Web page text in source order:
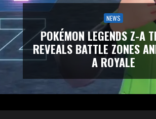
NEWS
POKÉMON LEGENDS Z-A
REVEALS BATTLE ZONES
A ROYALE